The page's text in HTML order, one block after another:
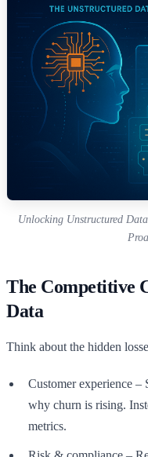
Unlocking Unstructured
The Competitive
Data
Think about the hidden
Customer experience –
why churn is rising.
metrics.